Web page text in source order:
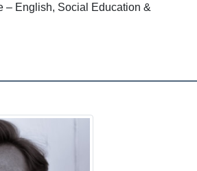
– English, Social Education &